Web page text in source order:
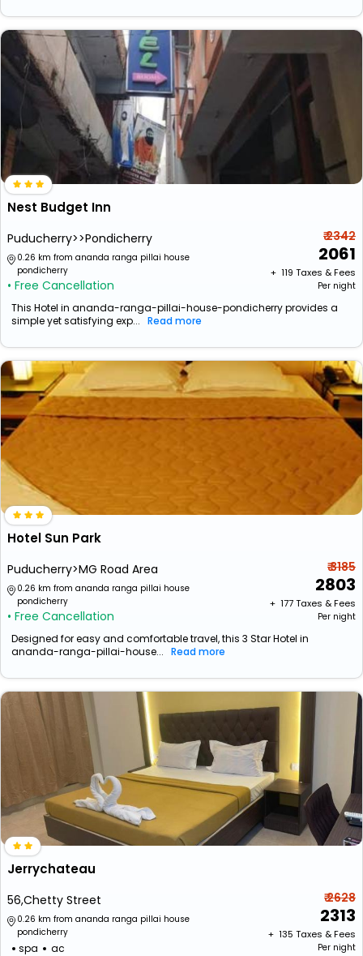
Nest Budget Inn
Puducherry>>Pondicherry
0.26 km from ananda ranga pillai house
pondicherry
• Free Cancellation
₹ 2342
2061
+ ₹ 119 Taxes & Fees
Per night
This Hotel in ananda-ranga-pillai-house-pondicherry provides a
simple yet satisfying exp... Read more
Hotel Sun Park
Puducherry>MG Road Area
0.26 km from ananda ranga pillai house
pondicherry
• Free Cancellation
₹ 3185
2803
+ ₹ 177Taxes & Fees
Per night
Designed for easy and comfortable travel, this 3 Star Hotel in
ananda-ranga-pillai-house... Read more
Jerrychateau
56,Chetty Street
0.26 km from ananda ranga pillai house
pondicherry
spa ac
₹ 2628
2313
+ ₹ 135 Taxes & Fees
Per night